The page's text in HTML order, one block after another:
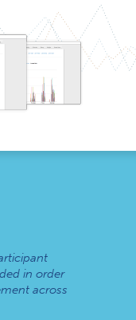
in order
across